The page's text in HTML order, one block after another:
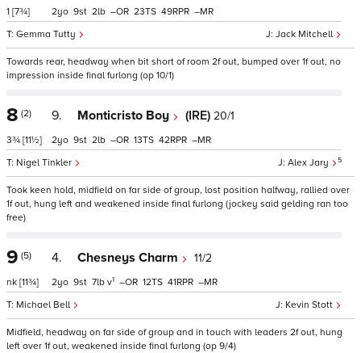
1 [7¾]
Jack Mitchell
Gemma Tutty
2 9 2 – 23 49 –
Towards rear, headway when bit short of room 2f out, bumped over 1f out, no
impression inside final furlong (op 10/1)
8 (2)
3¾ [11½]
9. Monticristo Boy (IRE) 20/1
Alex Jary 5
Nigel Tinkler
2 9 2 – 13 42 –
Took keen hold, midfield on far side of group, lost position halfway, rallied over
1f out, hung left and weakened inside final furlong (jockey said gelding ran too
free)
9 (5)
nk [11¾]
4. Chesneys Charm 11/2
Kevin Stott
Michael Bell
2 9 7 v1 – 12 41 –
Midfield, headway on far side of group and in touch with leaders 2f out, hung
left over 1f out, weakened inside final furlong (op 9/4)